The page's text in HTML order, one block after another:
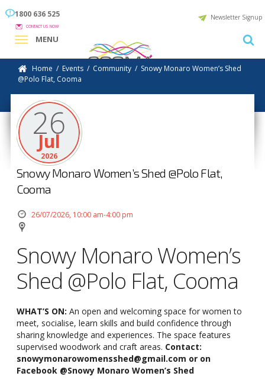
1800 636 525
CONTACT US NOW
Newsletter Signup
MENU
Home / Events / Community / Snowy Monaro Women’s Shed
@Polo Flat, Cooma
26
Jul
2026
Snowy Monaro Women’s Shed @Polo Flat,
Cooma
26/07/2026, 10:00 am-4:00 pm
Snowy Monaro Women’s
Shed @Polo Flat, Cooma
WHAT’S ON: An open and welcoming space for women to
meet, socialise, learn skills and build confidence through
sharing knowledge and experiences. The space features
supervised woodwork and craft areas. Contact:
snowymonarowomensshed@gmail.com or on
Facebook @Snowy Monaro Women’s Shed